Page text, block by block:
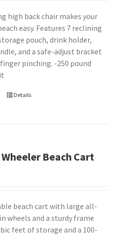
high back chair makes your
easy. Features 7 reclining
pouch, drink holder,
and a safe-adjust bracket
pinching. -250 pound
Details
Beach Cart
beach cart with large all-
wheels and a sturdy frame
feet of storage and a 100-